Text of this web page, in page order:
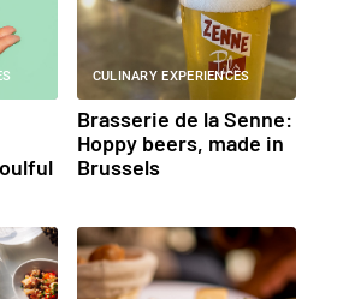
CULINARY EXPERIENCES
Brasserie de la Senne:
Hoppy beers, made in
Brussels